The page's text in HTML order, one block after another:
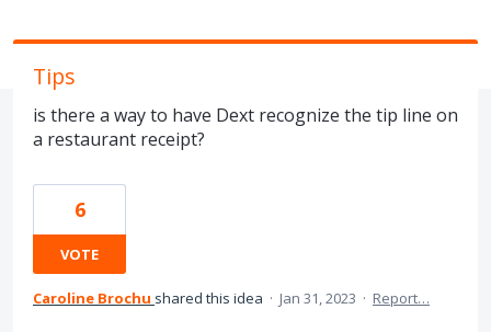
Tips
is there a way to have Dext recognize the tip line on
a restaurant receipt?
6
VOTE
Caroline Brochu shared this idea · Jan 31, 2023 · Report…